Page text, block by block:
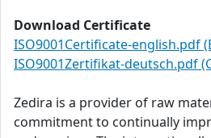
Download Certificate
ISO9001Certificate-english.pdf
ISO9001Zertifikat-deutsch.pdf
Zedira is a provider of raw
commitment to continually